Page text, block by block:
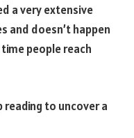
a very extensive
and doesn’t happen
people reach
reading to uncover a